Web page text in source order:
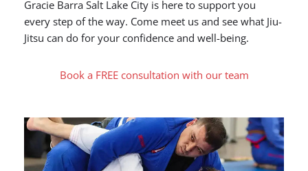
Gracie Barra Salt Lake City is here to support you
every step of the way. Come meet us and see what Jiu-
Jitsu can do for your confidence and well-being.
Book a FREE consultation with our team